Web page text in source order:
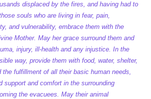
displaced by the fires, and having had to
souls who are living in fear, pain,
and vulnerability, embrace them with the
Mother. May her grace surround them and
injury, ill-health and any injustice. In the
way, provide them with food, water, shelter,
the fulfillment of all their basic human needs,
support and comfort in the surrounding
the evacuees. May their animal